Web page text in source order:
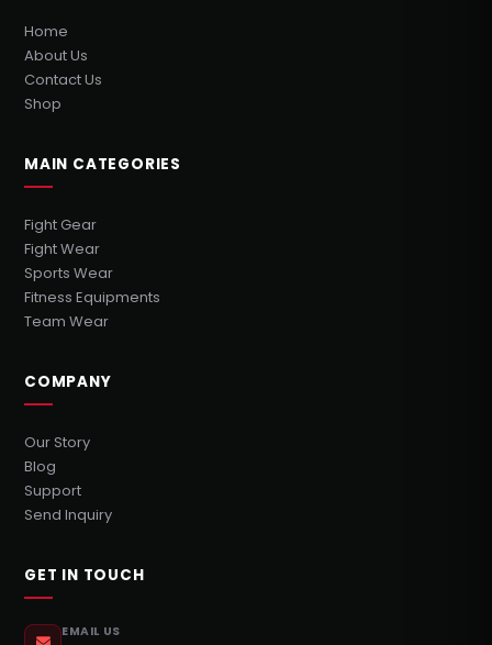
Home
About Us
Contact Us
Shop
MAIN CATEGORIES
Fight Gear
Fight Wear
Sports Wear
Fitness Equipments
Team Wear
COMPANY
Our Story
Blog
Support
Send Inquiry
GET IN TOUCH
EMAIL US